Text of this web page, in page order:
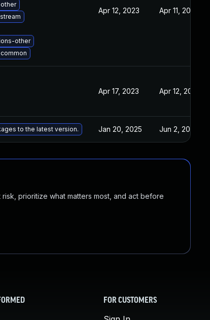
other
Apr 12, 2023 Apr 11, 2023
Apr 17, 2023 Apr 12, 2023
to the latest version. Jan 20, 2025 Jun 2, 2023
prioritize what matters most, and act before
FOR CUSTOMERS